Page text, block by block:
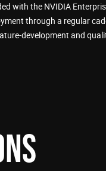
with the NVIDIA
through a regular
development and